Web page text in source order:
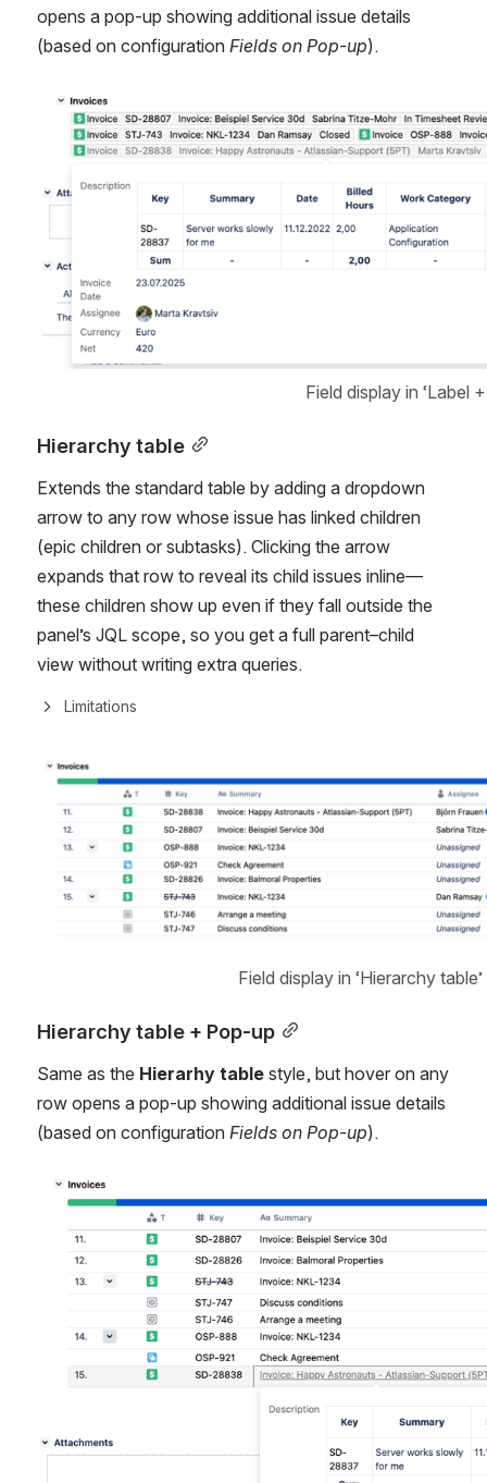
opens a pop-up showing additional issue details
(based on configuration Fields on Pop-up).
Open
Field display in ‘Label
Hierarchy table
Extends the standard table by adding a dropdown
arrow to any row whose issue has linked children
(epic children or subtasks). Clicking the arrow
expands that row to reveal its child issues inline—
these children show up even if they fall outside the
panel’s JQL scope, so you get a full parent–child
view without writing extra queries.
Limitations
Open
Field display in ‘Hierarchy
Hierarchy table + Pop-up
Same as the Hierarhy table style, but hover on any
row opens a pop-up showing additional issue details
(based on configuration Fields on Pop-up).
Open